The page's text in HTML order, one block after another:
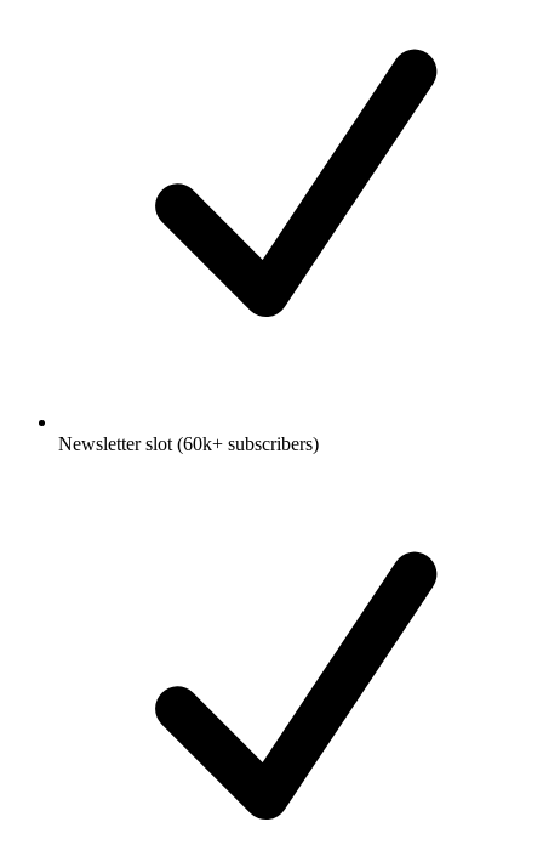
Newsletter slot (60k+ subscribers)